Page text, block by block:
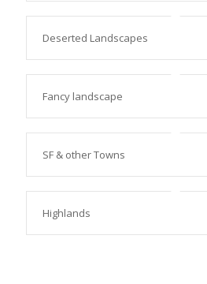
Deserted Landscapes
Fancy landscape
SF & other Towns
Highlands